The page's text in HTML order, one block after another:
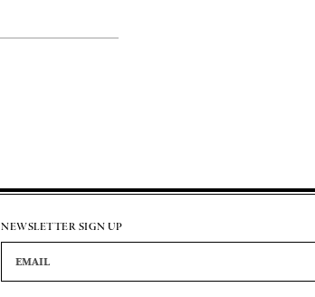
NEWSLETTER SIGN UP
Email Address